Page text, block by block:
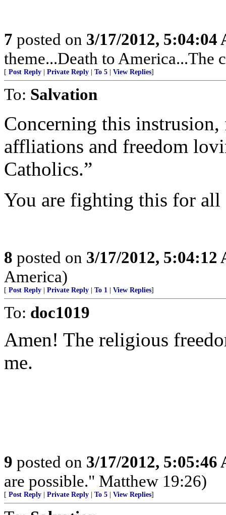
7 posted on 3/17/2012, 5:04:04
theme...Death to America...The
[ Post Reply | Private Reply | To 5 | View Replies]
To: Salvation
Concerning this
affliations and freedom
Catholics.”
You are fighting this for all
8 posted on 3/17/2012, 5:04:12
America)
[ Post Reply | Private Reply | To 1 | View Replies]
To: doc1019
Amen! The religious
me.
9 posted on 3/17/2012, 5:05:46
are possible." Matthew 19:26)
[ Post Reply | Private Reply | To 5 | View Replies]